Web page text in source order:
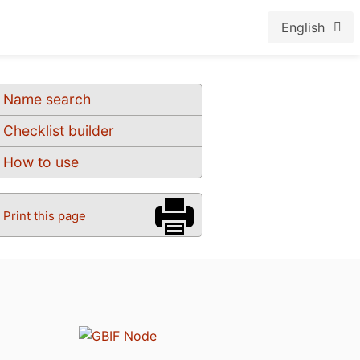
English
Name search
Checklist builder
How to use
Print this page